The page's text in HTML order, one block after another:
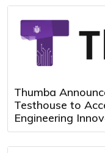
Thumba
Testhouse to
Engineering